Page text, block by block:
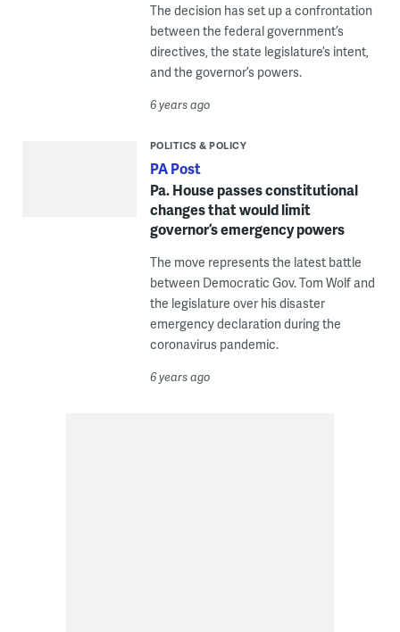
The decision has set up a confrontation
between the federal government’s
directives, the state legislature’s intent,
and the governor’s powers.
6 years ago
POLITICS & POLICY
PA Post
Pa. House passes constitutional
changes that would limit
governor’s emergency powers
The move represents the latest battle
between Democratic Gov. Tom Wolf and
the legislature over his disaster
emergency declaration during the
coronavirus pandemic.
6 years ago